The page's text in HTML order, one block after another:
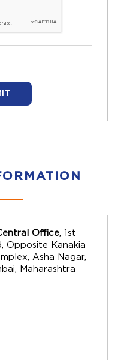
Office, 1st
Opposite Kanakia
Asha Nagar,
Maharashtra